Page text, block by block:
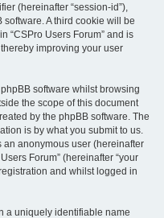
(hereinafter “session-id”),
A third cookie will be
“CSPro Users Forum” and is
improving your user
software whilst browsing
the scope of this document
by the phpBB software. The
is by what you submit to us.
an anonymous user (hereinafter
Forum” (hereinafter “your
and whilst logged in
a uniquely identifiable name